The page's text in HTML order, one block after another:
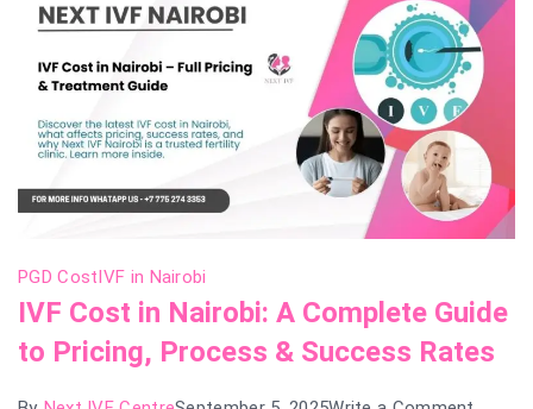
Guide
PGD CostIVF in Nairobi
IVF Cost in Nairobi: A Complete Guide
to Pricing, Process & Success Rates